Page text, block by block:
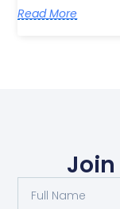
Read More